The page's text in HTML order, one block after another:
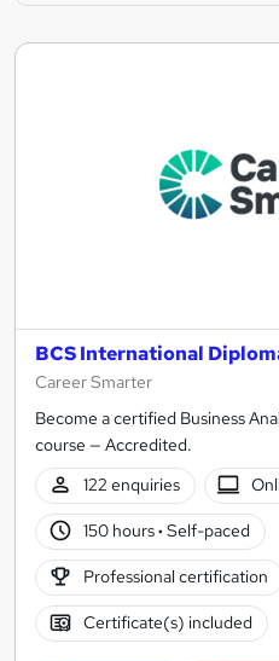
BCS International
Career Smarter
Become a certified Business
course — Accredited.
122 enquiries
150 hours· Self-paced
Professional certification
Certificate(s) included